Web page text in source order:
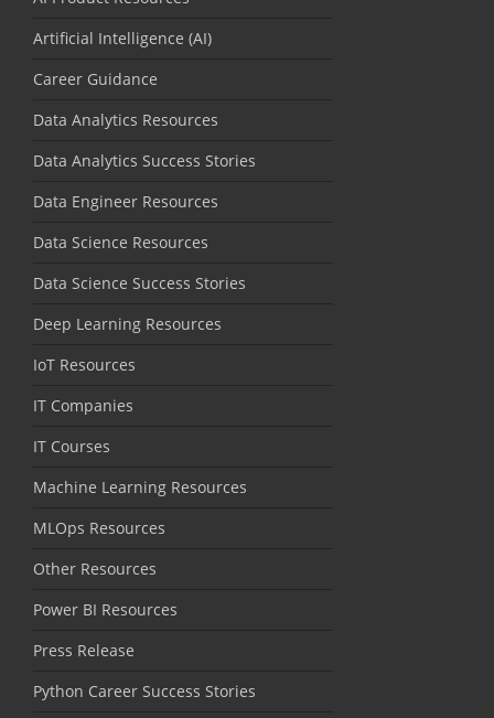
Artificial Intelligence (AI)
Career Guidance
Data Analytics Resources
Data Analytics Success Stories
Data Engineer Resources
Data Science Resources
Data Science Success Stories
Deep Learning Resources
IoT Resources
IT Companies
IT Courses
Machine Learning Resources
MLOps Resources
Other Resources
Power BI Resources
Press Release
Python Career Success Stories